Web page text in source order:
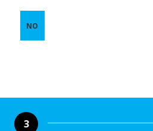
NO
3